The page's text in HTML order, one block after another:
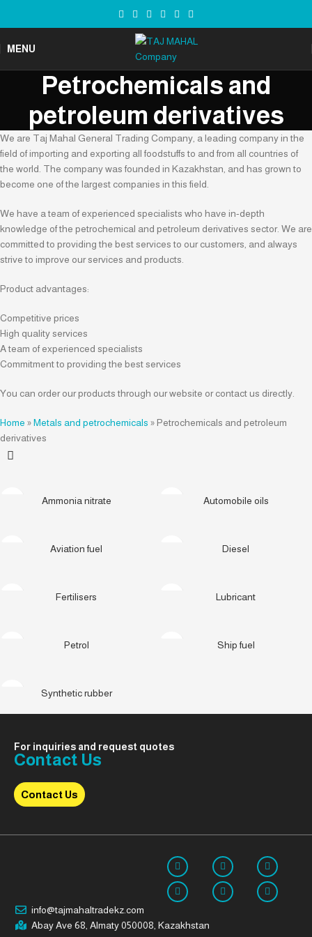
MENU
Petrochemicals and
petroleum derivatives
We are Taj Mahal General Trading Company, a leading company in the
field of importing and exporting all foodstuffs to and from all countries of
the world. The company was founded in Kazakhstan, and has grown to
become one of the largest companies in this field.
We have a team of experienced specialists who have in-depth
knowledge of the petrochemical and petroleum derivatives sector. We are
committed to providing the best services to our customers, and always
strive to improve our services and products.
Product advantages:
Competitive prices
High quality services
A team of experienced specialists
Commitment to providing the best services
You can order our products through our website or contact us directly.
Home »Metals and petrochemicals »Petrochemicals and petroleum
derivatives
Ammonia nitrate Automobile oils
Aviation fuel Diesel
Fertilisers Lubricant
Petrol Ship fuel
Synthetic rubber
For inquiries and request quotes
Contact Us
Contact Us
info@tajmahaltradekz.com
Abay Ave 68, Almaty 050008, Kazakhstan